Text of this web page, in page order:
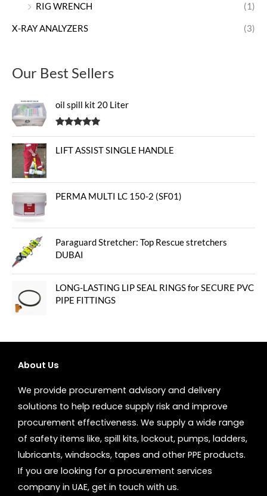
RIG WRENCH
(1)
X-RAY ANALYZERS (3)
Our Best Sellers
oil spill kit 20 Liter
LIFT ASSIST SINGLE HANDLE
PERMA MULTI LC 150-2 (SF01)
Paraguard Stretcher: Top Rescue stretchers
DUBAI
LONG-LASTING LIP SEAL RINGS for SECURE PVC
PIPE FITTINGS
About Us
We provide procurement advisory and delivery
solutions to help reduce supply risk and improve
procurement effectiveness. We supply a wide range
of safety items like, spill kits, lockout, pumps, ladders,
lubricants, windsocks, tapes and other PPE products.
If you are looking for a procurement services
company in UAE, get in touch with us.